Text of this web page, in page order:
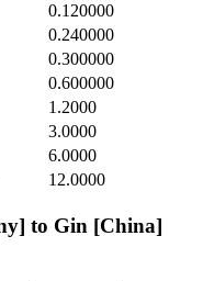
0.120000
0.240000
0.300000
0.600000
1.2000
3.0000
6.0000
12.0000
to Gin [China]